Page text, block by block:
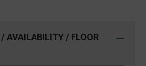
/ AVAILABILITY / FLOOR